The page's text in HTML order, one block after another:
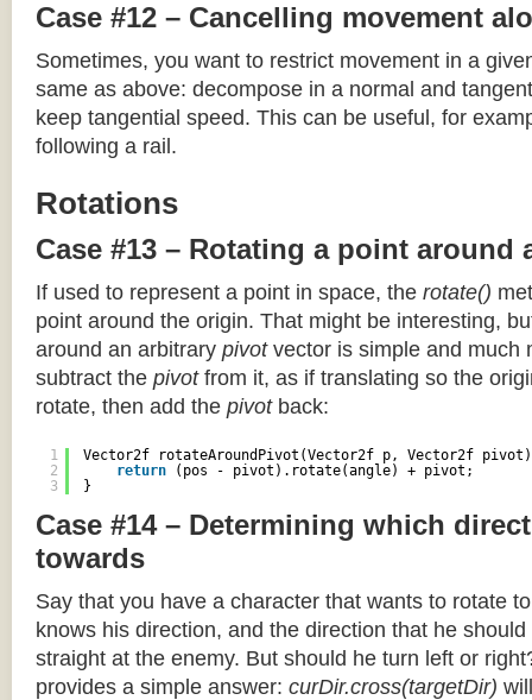
Case #12 – Cancelling movement
Sometimes, you want to restrict movement in a
same as above: decompose in a normal and
keep tangential speed. This can be useful, for
following a rail.
Rotations
Case #13 – Rotating a point around
If used to represent a point in space, the rotate()
point around the origin. That might be interesting,
around an arbitrary pivotvector is simple and much
subtract the pivotfrom it, as if translating so the
rotate, then add the pivotback:
1
2
3
Vector2f rotateAroundPivot(Vector2f p, Vector2f
return
(pos - pivot).rotate(angle) + pivot;
}
Case #14 – Determining which
towards
Say that you have a character that wants to rotate
knows his direction, and the direction that he
straight at the enemy. But should he turn left or
provides a simple answer: curDir.cross(targetDir)